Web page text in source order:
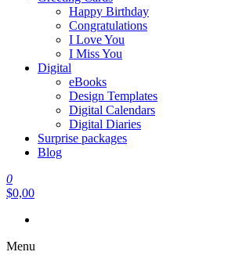
Happy Birthday
Congratulations
I Love You
I Miss You
Digital
eBooks
Design Templates
Digital Calendars
Digital Diaries
Surprise packages
Blog
0
$0,00
Menu